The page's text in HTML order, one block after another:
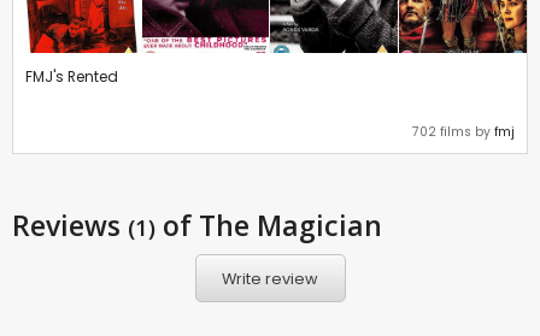
FMJ's Rented
702 films by fmj
Reviews (1) of The Magician
Write review